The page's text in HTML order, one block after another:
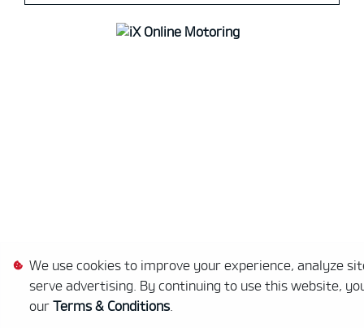
We use cookies to improve your experience, analyze
serve advertising. By continuing to use this website,
our Terms & Conditions.